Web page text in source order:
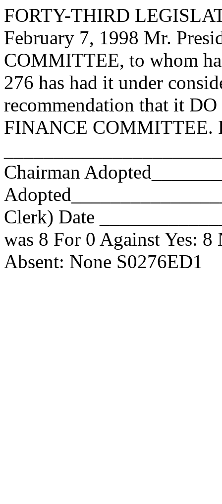
FORTY-THIRD
February 7, 1998 Mr.
COMMITTEE, to whom
276 has had it under
recommendation that it DO
FINANCE COMMITTEE.
Chairman
Clerk) Date
was 8 For 0 Against Yes:
Absent: None S0276ED1